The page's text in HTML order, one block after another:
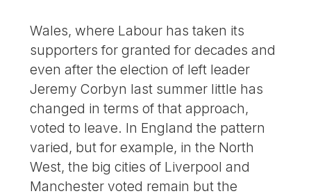
Wales, where Labour has taken its
supporters for granted for decades and
even after the election of left leader
Jeremy Corbyn last summer little has
changed in terms of that approach,
voted to leave. In England the pattern
varied, but for example, in the North
West, the big cities of Liverpool and
Manchester voted remain but the